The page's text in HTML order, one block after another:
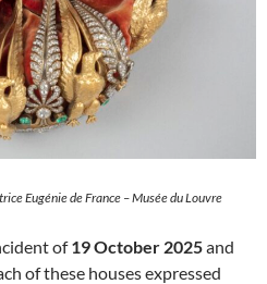
Eugénie de France – Musée du Louvre
of19 October 2025and
of these houses expressed